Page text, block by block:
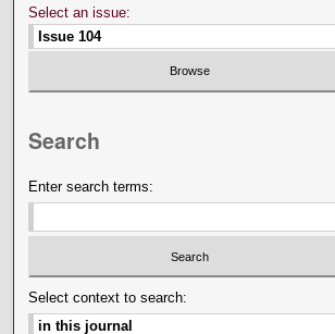
Select an issue:
Search
Enter search terms:
Select context to search: